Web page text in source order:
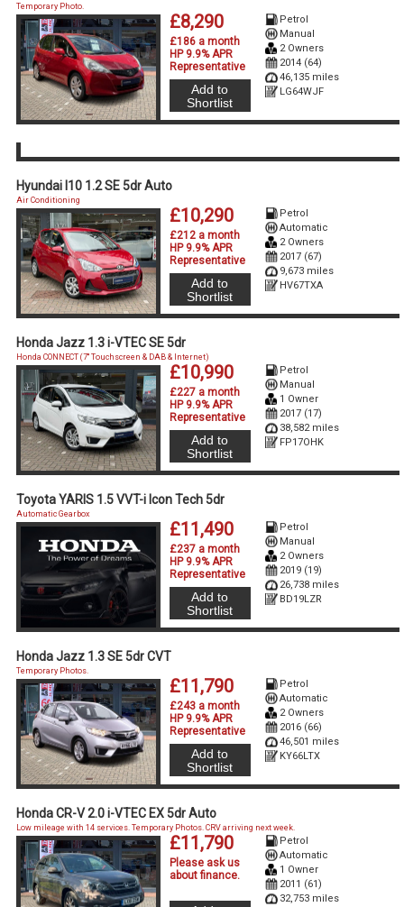
£8,290
£186 a month
HP 9.9% APR
Representative
Petrol
Manual
2 Owners
2014 (64)
46,135 miles
LG64WJF
Temporary Photo.
Add to
Shortlist
Hyundai I10 1.2 SE 5dr Auto
£10,290
£212 a month
HP 9.9% APR
Representative
Petrol
Automatic
2 Owners
2017 (67)
9,673 miles
HV67TXA
Air Conditioning
Add to
Shortlist
Honda Jazz 1.3 i-VTEC SE 5dr
£10,990
£227 a month
HP 9.9% APR
Representative
Petrol
Manual
1 Owner
2017 (17)
38,582 miles
FP17OHK
Honda CONNECT (7'' Touchscreen & DAB & Internet)
Add to
Shortlist
Toyota YARIS 1.5 VVT-i Icon Tech 5dr
£11,490
£237 a month
HP 9.9% APR
Representative
Petrol
Manual
2 Owners
2019 (19)
26,738 miles
BD19LZR
Automatic Gearbox
Add to
Shortlist
Honda Jazz 1.3 SE 5dr CVT
£11,790
£243 a month
HP 9.9% APR
Representative
Petrol
Automatic
2 Owners
2016 (66)
46,501 miles
KY66LTX
Temporary Photos.
Add to
Shortlist
Honda CR-V 2.0 i-VTEC EX 5dr Auto
£11,790
Please ask us
about finance.
Petrol
Automatic
1 Owner
2011 (61)
32,753 miles
Low mileage with 14 services. Temporary Photos. CRV arriving next week.